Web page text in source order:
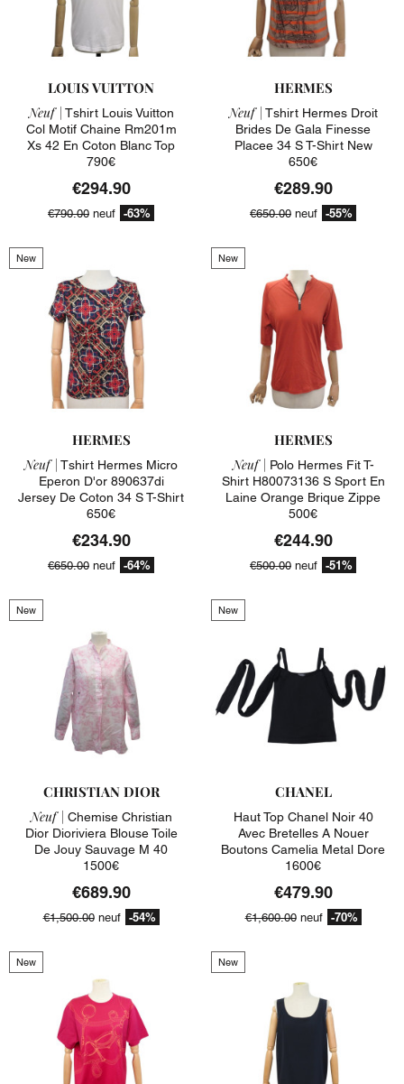
LOUIS VUITTON
Neuf | Tshirt Louis Vuitton
Col Motif Chaine Rm201m
Xs 42 En Coton Blanc Top
790€
€294.90
€790.00 neuf -63%
HERMES
Neuf | Tshirt Hermes Droit
Brides De Gala Finesse
Placee 34 S T-Shirt New
650€
€289.90
€650.00 neuf -55%
New
HERMES
Neuf | Tshirt Hermes Micro
Eperon D'or 890637di
Jersey De Coton 34 S T-Shirt
650€
€234.90
€650.00 neuf -64%
New
HERMES
Neuf | Polo Hermes Fit T-
Shirt H80073136 S Sport En
Laine Orange Brique Zippe
500€
€244.90
€500.00 neuf -51%
New
CHRISTIAN DIOR
Neuf | Chemise Christian
Dior Dioriviera Blouse Toile
De Jouy Sauvage M 40
1500€
€689.90
€1,500.00neuf -54%
New
CHANEL
Haut Top Chanel Noir 40
Avec Bretelles A Nouer
Boutons Camelia Metal Dore
1600€
€479.90
€1,600.00neuf -70%
New New